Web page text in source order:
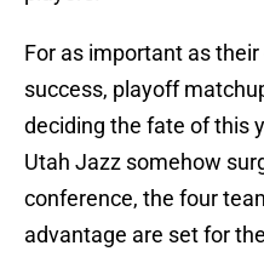
For as important as
success, playoff
deciding the fate of this
Utah Jazz somehow
conference, the four
advantage are set for